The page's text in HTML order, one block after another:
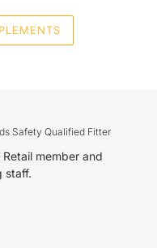
Safety Qualified Fitter
member and
staff.